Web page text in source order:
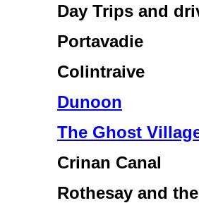
Day Trips and
Portavadie
Colintraive
Dunoon
The Ghost
Crinan Canal
Rothesay and